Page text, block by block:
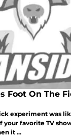
Foot On The
experiment was
your favorite TV
it ...